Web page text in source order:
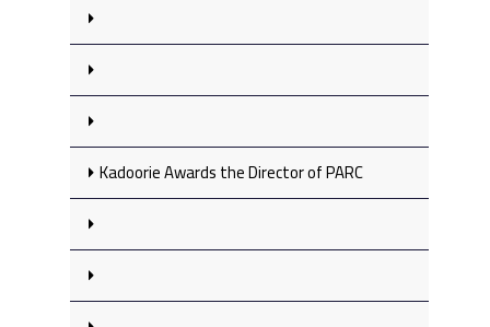
Kadoorie Awards the Director of PARC